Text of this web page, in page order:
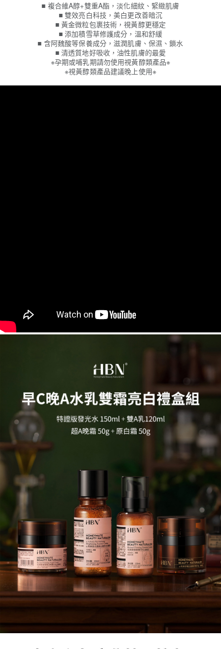
■ 複合維A醇+雙重A酯，淡化細紋、緊緻肌膚
■ 雙效亮白科技，美白更改善暗沉
■ 黃金微粒包裹技術，視黃醇更穩定
■ 添加積雪草修護成分，溫和舒緩
■ 含阿魏酸等保養成分，滋潤肌膚、保濕、鎖水
■ 清透質地好吸收，油性肌膚的最愛
※孕期或哺乳期請勿使用視黃醇類產品※
※視黃醇類產品建議晚上使用※